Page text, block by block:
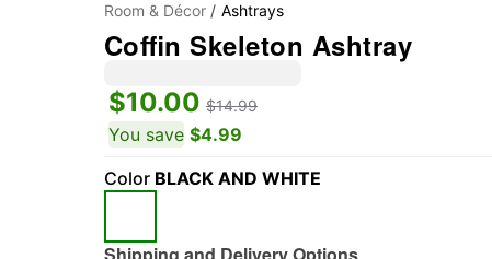
Room & Décor Ashtrays
Coffin Skeleton Ashtray
$10.00 $14.99
You save $4.99
Color BLACK AND WHITE